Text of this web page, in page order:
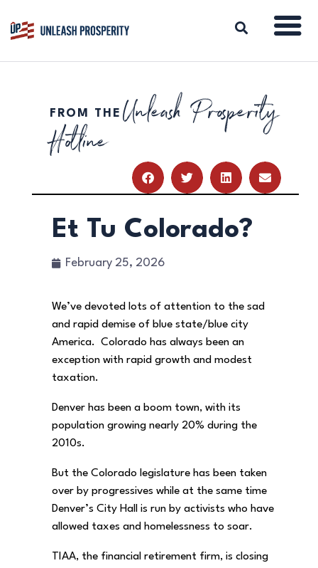
ABOUT
ISSUES
RESOURCES
DONATE
FROM THE Unleash Prosperity
Hotline
Et Tu Colorado?
February 25, 2026
We’ve devoted lots of attention to the sad
and rapid demise of blue state/blue city
America. Colorado has always been an
exception with rapid growth and modest
taxation.
Denver has been a boom town, with its
population growing nearly 20% during the
2010s.
But the Colorado legislature has been taken
over by progressives while at the same time
Denver’s City Hall is run by activists who have
allowed taxes and homelessness to soar.
TIAA, the financial retirement firm, is closing